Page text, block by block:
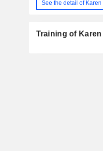
See the detail of
Training of